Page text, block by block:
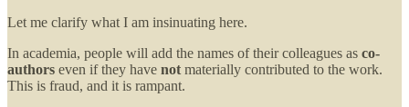
Let me clarify what I am insinuating here.
In academia, people will add the names of their colleagues as co-
authors even if they have not materially contributed to the work.
This is fraud, and it is rampant.